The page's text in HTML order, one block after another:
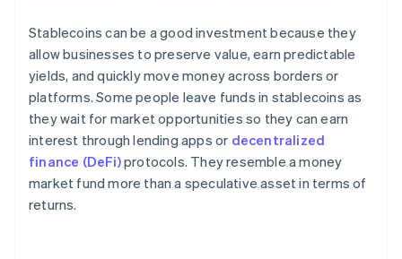
Stablecoins can be a good investment because they
allow businesses to preserve value, earn predictable
yields, and quickly move money across borders or
platforms. Some people leave funds in stablecoins as
they wait for market opportunities so they can earn
interest through lending apps or decentralized
finance (DeFi)protocols. They resemble a money
market fund more than a speculative asset in terms of
returns.